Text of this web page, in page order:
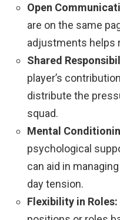
Open
are on the same
adjustments helps
Shared
player’s
distribute the
squad.
Mental
psychological
can aid in
day tension.
Flexibility in Roles: